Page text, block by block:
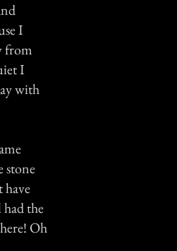
I
from
I
with
stone
the
Oh